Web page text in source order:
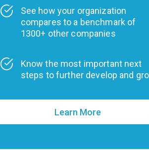
See how your organization
compares to a benchmark of
1300+ other companies
Know the most important next
steps to further develop and
Learn More